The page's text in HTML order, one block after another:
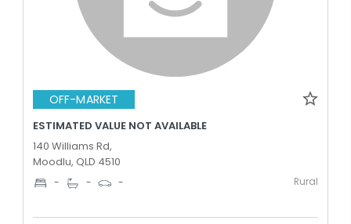
OFF-MARKET
ESTIMATED VALUE NOT AVAILABLE
140 Williams Rd,
Moodlu, QLD 4510
- - - Rural